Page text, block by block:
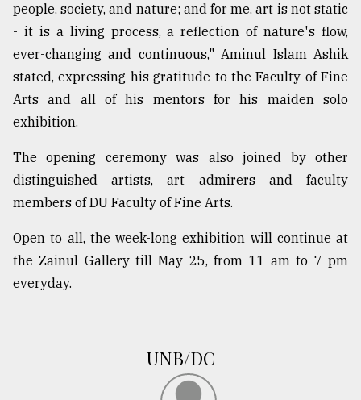
people, society, and nature; and for me, art is not static
- it is a living process, a reflection of nature's flow,
ever-changing and continuous," Aminul Islam Ashik
stated, expressing his gratitude to the Faculty of Fine
Arts and all of his mentors for his maiden solo
exhibition.
The opening ceremony was also joined by other
distinguished artists, art admirers and faculty
members of DU Faculty of Fine Arts.
Open to all, the week-long exhibition will continue at
the Zainul Gallery till May 25, from 11 am to 7 pm
everyday.
UNB/DC